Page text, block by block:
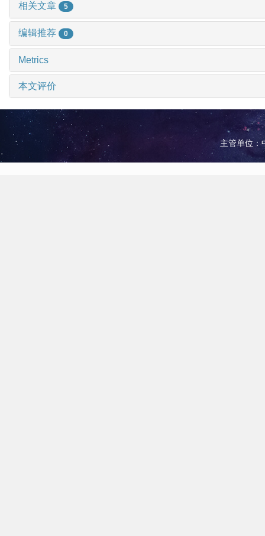
相关文章 5
编辑推荐 0
Metrics
本文评价
主管单位：